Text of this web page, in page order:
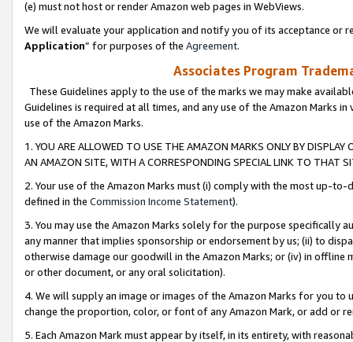
(e) must not host or render Amazon web pages in WebViews.
We will evaluate your application and notify you of its acceptance or
Application” for purposes of the Agreement.
Associates Program
These Guidelines apply to the use of the marks we may make
Guidelines is required at all times, and any use of the Amazon Marks
use of the Amazon Marks.
1. YOU ARE ALLOWED TO USE THE AMAZON MARKS ONLY BY
AN AMAZON SITE, WITH A CORRESPONDING SPECIAL LINK TO THAT
2. Your use of the Amazon Marks must (i) comply with the most up-
defined in the Commission Income Statement).
3. You may use the Amazon Marks solely for the purpose specifically
any manner that implies sponsorship or endorsement by us; (ii) to
otherwise damage our goodwill in the Amazon Marks; or (iv) in offline
or other document, or any oral solicitation).
4. We will supply an image or images of the Amazon Marks for you to
change the proportion, color, or font of any Amazon Mark, or add or
5. Each Amazon Mark must appear by itself, in its entirety, with